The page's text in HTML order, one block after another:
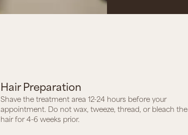
Hair Preparation
Shave the treatment area 12-24 hours before your
appointment. Do not wax, tweeze, thread, or bleach the
hair for 4-6 weeks prior.